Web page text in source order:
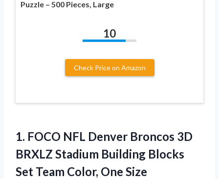
Puzzle – 500 Pieces, Large
10
Check Price on Amazon
1. FOCO NFL Denver Broncos 3D
BRXLZ Stadium Building Blocks
Set Team Color, One Size